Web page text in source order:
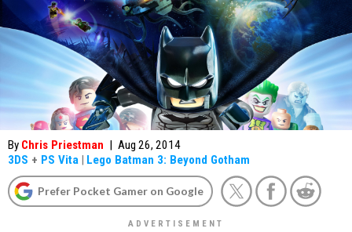
By Chris Priestman | Aug 26, 2014
3DS + PS Vita | Lego Batman 3: Beyond Gotham
Prefer Pocket Gamer on Google